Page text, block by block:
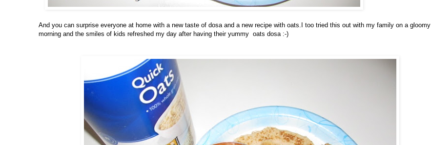
And you can surprise everyone at home with a new taste of dosa and a new recipe with oats.I too tried this out with my family on a gloomy
morning and the smiles of kids refreshed my day after having their yummy oats dosa :-)